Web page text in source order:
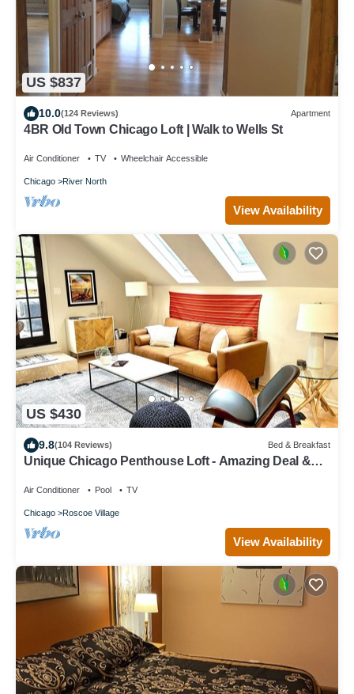
US $837
10.0(124 Reviews) Apartment
4BR Old Town Chicago Loft | Walk to Wells St
Air Conditioner TV Wheelchair Accessible
Chicago River North
View Availability
US $430
9.8(104 Reviews) Bed & Breakfast
Unique Chicago Penthouse Loft - Amazing Deal &
Air Conditioner Pool TV
Chicago Roscoe Village
View Availability